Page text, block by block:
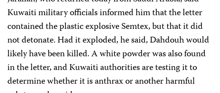
Kuwaiti military officials informed him that the letter
contained the plastic explosive Semtex, but that it did
not detonate. Had it exploded, he said, Dahdouh would
likely have been killed. A white powder was also found
in the letter, and Kuwaiti authorities are testing it to
determine whether it is anthrax or another harmful